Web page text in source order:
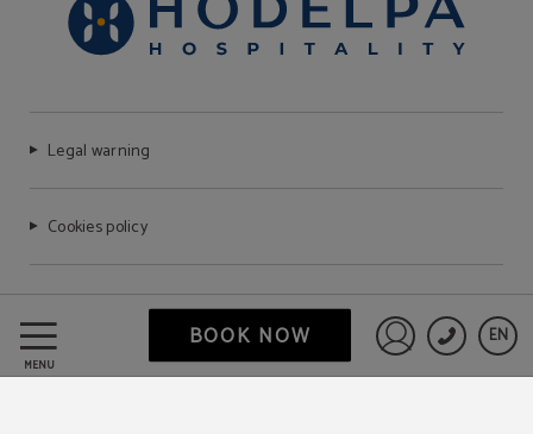
MENU
EN
BOOK NOW
Legal warning
Cookies policy
FAQ
Data Protection